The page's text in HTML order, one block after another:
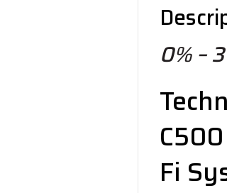
0% –
C500
Fi